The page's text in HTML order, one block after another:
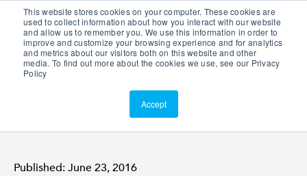
This website stores cookies on your computer. These cookies are
used to collect information about how you interact with our website
and allow us to remember you. We use this information in order to
improve and customize your browsing experience and for analytics
and metrics about our visitors both on this website and other
media. To find out more about the cookies we use, see our Privacy
Policy
Accept
Customer Portal
ScreenConnect
Published: June 23, 2016